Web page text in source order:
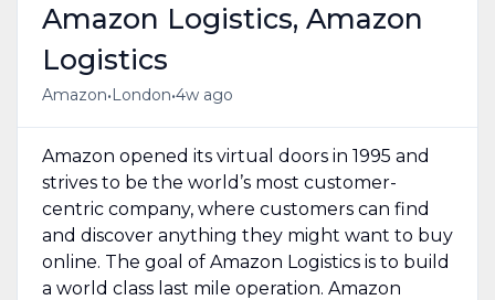
Amazon Logistics, Amazon
Logistics
Amazon• London•4w ago
Amazon opened its virtual doors in 1995 and
strives to be the world’s most customer-
centric company, where customers can find
and discover anything they might want to buy
online. The goal of Amazon Logistics is to build
a world class last mile operation. Amazon